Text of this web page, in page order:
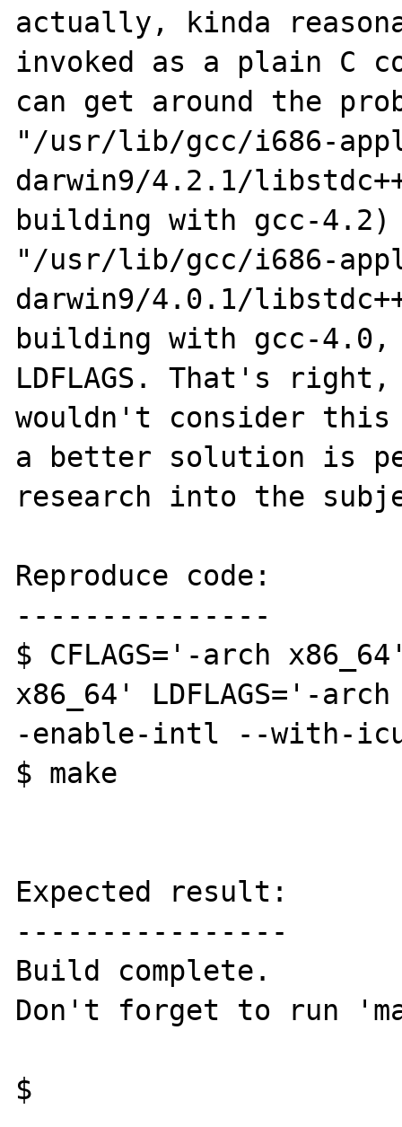
actually, kinda
invoked as a plain C
can get around the
"/usr/lib/gcc/i686-
darwin9/4.2.1/
building with gcc-4.2)
"/usr/lib/gcc/i686-
darwin9/4.0.1/
building with gcc-
LDFLAGS. That's
wouldn't consider
a better solution is
research into the
Reproduce code:
---------------
$ CFLAGS='-arch
x86_64' LDFLAGS='-
-enable-intl --with-
$ make
Expected result:
----------------
Build complete.
Don't forget to run
$